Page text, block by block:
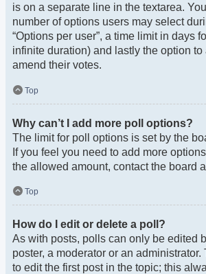
is on a separate line in the textarea.
number of options users may select
“Options per user”, a time limit in days
infinite duration) and lastly the option
amend their votes.
Top
Why can’t I add more poll options?
The limit for poll options is set by the
If you feel you need to add more
the allowed amount, contact the board
Top
How do I edit or delete a poll?
As with posts, polls can only be edited
poster, a moderator or an administrator.
to edit the first post in the topic; this